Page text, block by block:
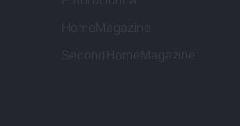
HomeMagazine
SecondHomeMagazine